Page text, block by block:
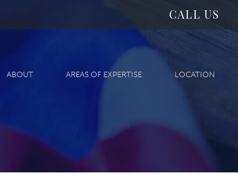
CALL US
ABOUT AREAS OF EXPERTISE LOCATION